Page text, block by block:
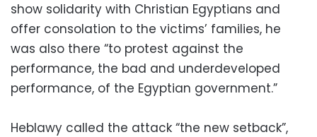
show solidarity with Christian Egyptians and
offer consolation to the victims’ families, he
was also there “to protest against the
performance, the bad and underdeveloped
performance, of the Egyptian government.”
Heblawy called the attack “the new setback”,